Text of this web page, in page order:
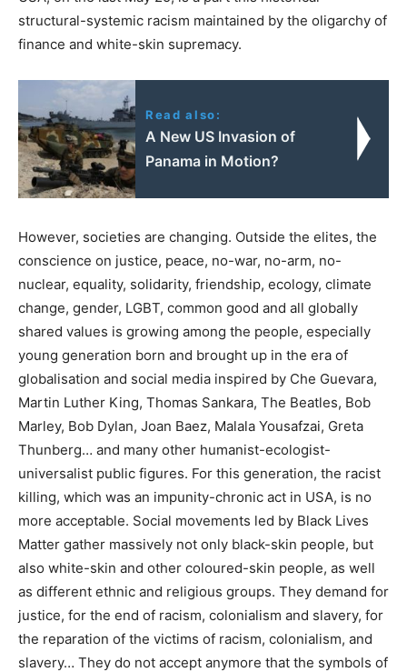
structural-systemic racism maintained by the oligarchy of
finance and white-skin supremacy.
Read also:
A New US Invasion of
Panama in Motion?
However, societies are changing. Outside the elites, the
conscience on justice, peace, no-war, no-arm, no-
nuclear, equality, solidarity, friendship, ecology, climate
change, gender, LGBT, common good and all globally
shared values is growing among the people, especially
young generation born and brought up in the era of
globalisation and social media inspired by Che Guevara,
Martin Luther King, Thomas Sankara, The Beatles, Bob
Marley, Bob Dylan, Joan Baez, Malala Yousafzai, Greta
Thunberg… and many other humanist-ecologist-
universalist public figures. For this generation, the racist
killing, which was an impunity-chronic act in USA, is no
more acceptable. Social movements led by Black Lives
Matter gather massively not only black-skin people, but
also white-skin and other coloured-skin people, as well
as different ethnic and religious groups. They demand for
justice, for the end of racism, colonialism and slavery, for
the reparation of the victims of racism, colonialism, and
slavery… They do not accept anymore that the symbols of